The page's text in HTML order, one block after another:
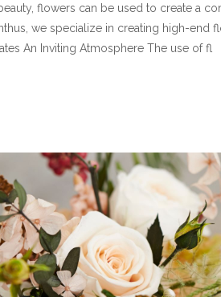
flowers can be used to create a
we specialize in creating high-end
An Inviting Atmosphere The use of fl